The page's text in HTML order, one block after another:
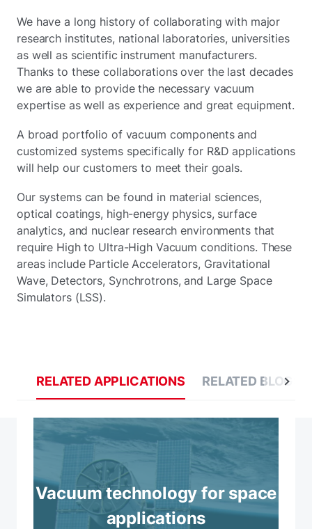
We have a long history of collaborating with major
research institutes, national laboratories, universities
as well as scientific instrument manufacturers.
Thanks to these collaborations over the last decades
we are able to provide the necessary vacuum
expertise as well as experience and great equipment.
A broad portfolio of vacuum components and
customized systems specifically for R&D applications
will help our customers to meet their goals.
Our systems can be found in material sciences,
optical coatings, high-energy physics, surface
analytics, and nuclear research environments that
require High to Ultra-High Vacuum conditions. These
areas include Particle Accelerators, Gravitational
Wave, Detectors, Synchrotrons, and Large Space
Simulators (LSS).
RELATED APPLICATIONS RELATED BLOGS
Vacuum technology for space
applications